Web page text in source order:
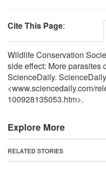
Cite This Page:
Wildlife Conservation
side effect: More parasites
ScienceDaily.
<www.sciencedaily.com/
100928135053.htm>.
Explore More
RELATED STORIES